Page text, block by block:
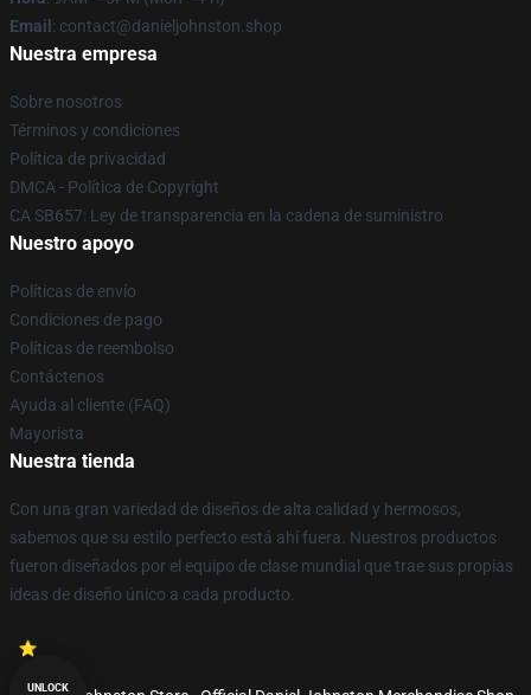
Email : contact@danieljohnston.shop
Nuestra empresa
Sobre nosotros
Términos y condiciones
Política de privacidad
DMCA - Política de Copyright
CA SB657: Ley de transparencia en la cadena de suministro
Nuestro apoyo
Políticas de envío
Condiciones de pago
Políticas de reembolso
Contáctenos
Ayuda al cliente (FAQ)
Mayorista
Nuestra tienda
Con una gran variedad de diseños de alta calidad y hermosos,
sabemos que su estilo perfecto está ahí fuera. Nuestros productos
fueron diseñados por el equipo de clase mundial que trae sus propias
ideas de diseño único a cada producto.
UNLOCK